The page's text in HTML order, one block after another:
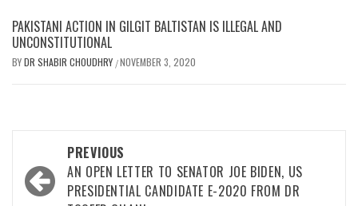
PAKISTANI ACTION IN GILGIT BALTISTAN IS ILLEGAL AND
UNCONSTITUTIONAL
BYDR SHABIR CHOUDHRY /NOVEMBER 3, 2020
navigation
PREVIOUS
AN OPEN LETTER TO SENATOR JOE BIDEN, US
PRESIDENTIAL CANDIDATE E-2020 FROM DR